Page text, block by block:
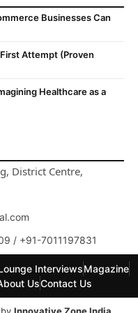
Businesses Can
Attempt (Proven
Healthcare as a
District Centre,
/ +91-7011197831
InterviewsMagazine
UsContact Us